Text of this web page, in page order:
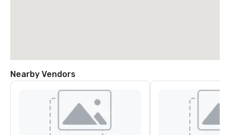
Nearby Vendors